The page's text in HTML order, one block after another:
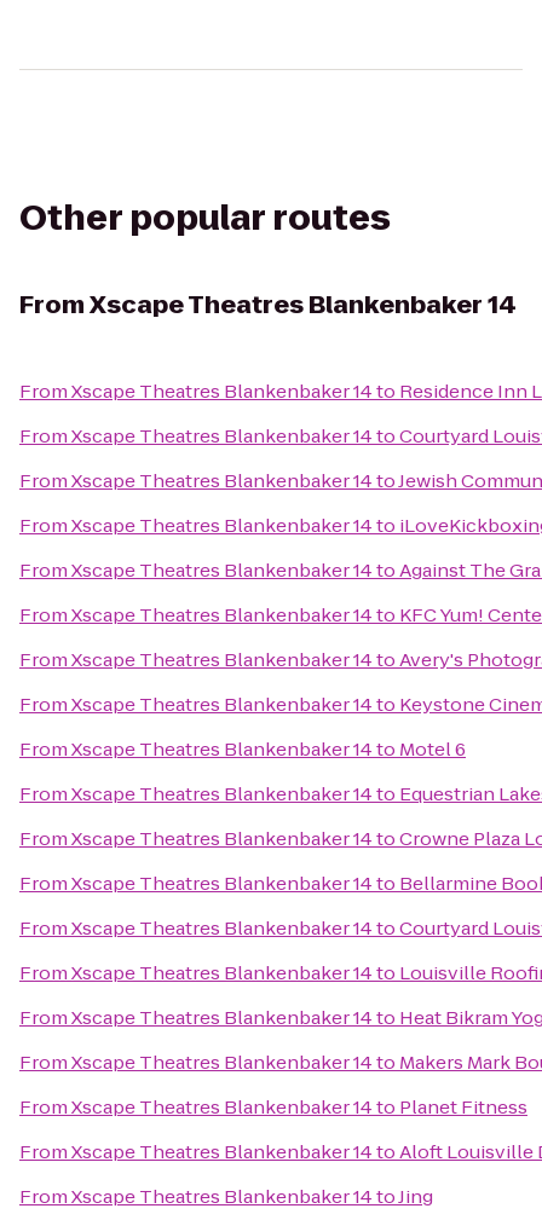
Other popular routes
FromXscape Theatres Blankenbaker 14
FromXscape Theatres Blankenbaker 14to Residence Inn
FromXscape Theatres Blankenbaker 14toCourtyard
FromXscape Theatres Blankenbaker 14toJewish
FromXscape Theatres Blankenbaker 14to
FromXscape Theatres Blankenbaker 14toAgainst The
FromXscape Theatres Blankenbaker 14to KFC Yum!
FromXscape Theatres Blankenbaker 14toAvery's
FromXscape Theatres Blankenbaker 14to Keystone
FromXscape Theatres Blankenbaker 14to Motel 6
FromXscape Theatres Blankenbaker 14to Equestrian
FromXscape Theatres Blankenbaker 14toCrowne Plaza
FromXscape Theatres Blankenbaker 14to Bellarmine
FromXscape Theatres Blankenbaker 14toCourtyard
FromXscape Theatres Blankenbaker 14to Louisville
FromXscape Theatres Blankenbaker 14to Heat Bikram
FromXscape Theatres Blankenbaker 14to Makers Mark
FromXscape Theatres Blankenbaker 14to Planet Fitness
FromXscape Theatres Blankenbaker 14toAloft Louisville
FromXscape Theatres Blankenbaker 14toJing